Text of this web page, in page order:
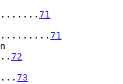
71
71
72
73